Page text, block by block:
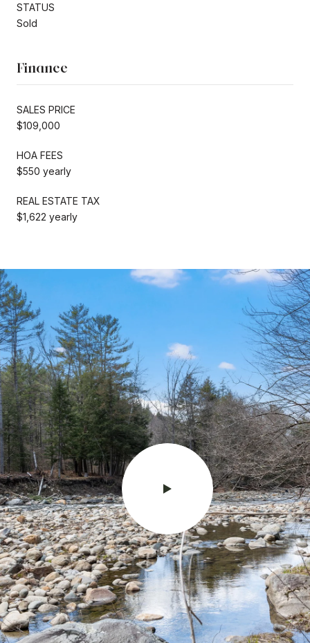
STATUS
Sold
Finance
SALES PRICE
$109,000
HOA FEES
$550 yearly
REAL ESTATE TAX
$1,622 yearly